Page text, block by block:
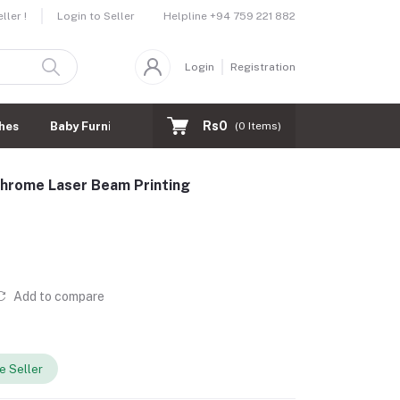
! Login to Seller Helpline +94 759 221 882
Login Registration
Baby Furnitures Rs0 (0 Items)
Laser Beam Printing
Add to compare
Seller